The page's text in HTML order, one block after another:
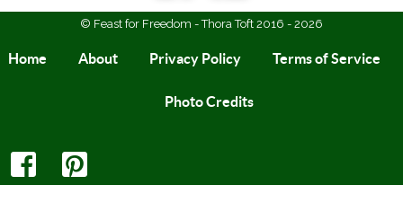
© Feast for Freedom - Thora Toft 2016 - 2026
Home About Privacy Policy Terms of Service
Photo Credits